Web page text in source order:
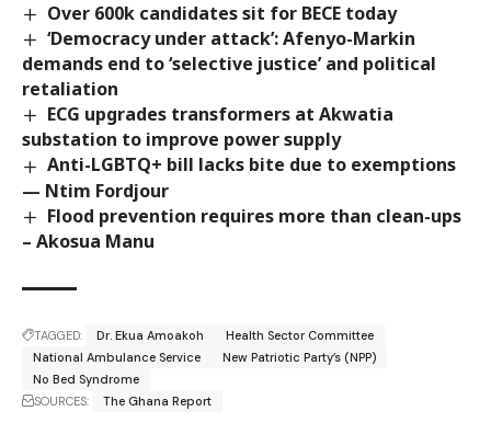
Over 600k candidates sit for BECE today
‘Democracy under attack’: Afenyo-Markin
demands end to ‘selective justice’ and political
retaliation
ECG upgrades transformers at Akwatia
substation to improve power supply
Anti-LGBTQ+ bill lacks bite due to exemptions
— Ntim Fordjour
Flood prevention requires more than clean-ups
– Akosua Manu
TAGGED: Dr. Ekua Amoakoh
Health Sector Committee
National Ambulance Service
New Patriotic Party’s (NPP)
No Bed Syndrome
SOURCES:
The Ghana Report